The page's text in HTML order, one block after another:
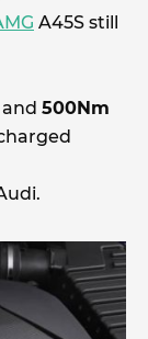
A45S still
and 500Nm